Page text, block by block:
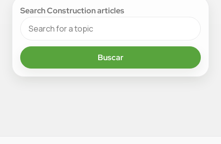
Search Construction articles
Buscar